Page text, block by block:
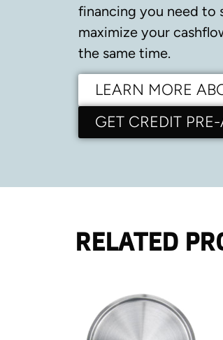
financing you need to
maximize your
the same time.
LEARN MORE
GET CREDIT
RELATED